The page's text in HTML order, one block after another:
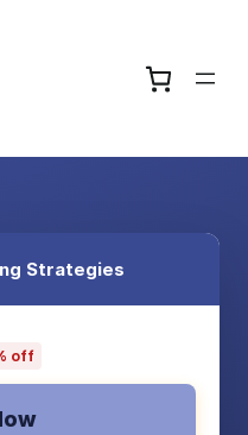
Strategies
off